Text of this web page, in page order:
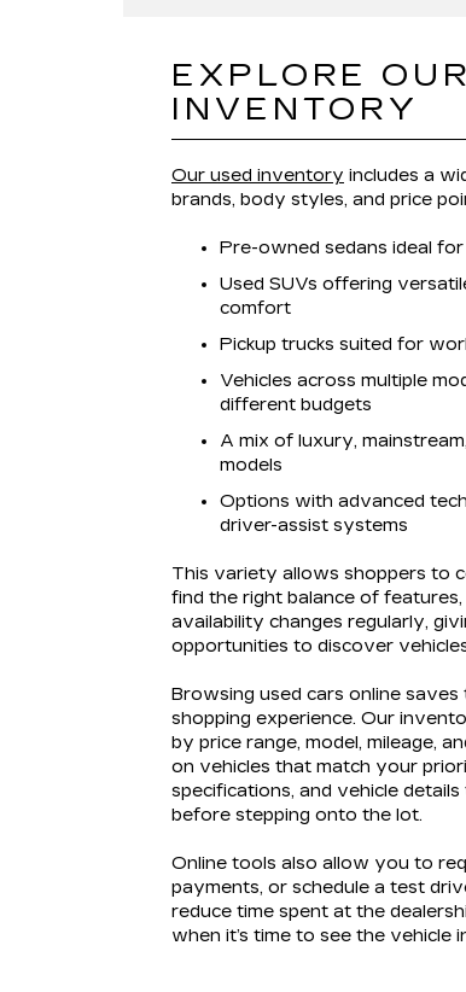
EXPLORE
INVENTORY
Our used inventory includes a
brands, body styles, and price
Pre-owned sedans ideal
Used SUVs offering
comfort
Pickup trucks suited for
Vehicles across multiple
different budgets
A mix of luxury,
models
Options with advanced
driver-assist systems
This variety allows shoppers to
find the right balance of
availability changes regularly,
opportunities to discover
Browsing used cars online saves
shopping experience. Our
by price range, model, mileage,
on vehicles that match your
specifications, and vehicle
before stepping onto the lot.
Online tools also allow you to
payments, or schedule a test
reduce time spent at the
when it’s time to see the vehicle